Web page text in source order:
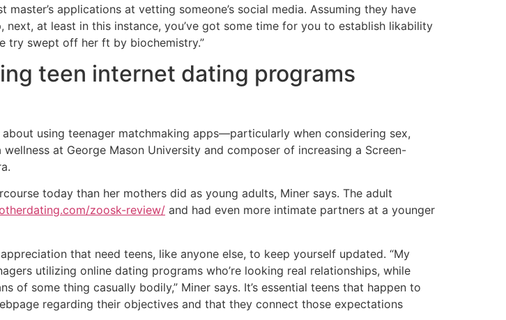
applications at vetting someone’s social media. Assuming they have
at least in this instance, you’ve got some time for you to establish likability
try swept off her ft by biochemistry.”
teen internet dating programs
using teenager matchmaking apps—particularly when considering sex,
at George Mason University and composer of increasing a Screen-
today than her mothers did as young adults, Miner says. The adult
zoosk-review/ and had even more intimate partners at a younger
that need teens, like anyone else, to keep yourself updated. “My
utilizing online dating programs who’re looking real relationships, while
some thing casually bodily,” Miner says. It’s essential teens that happen to
regarding their objectives and that they connect those expectations